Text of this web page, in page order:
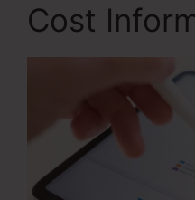
Cost